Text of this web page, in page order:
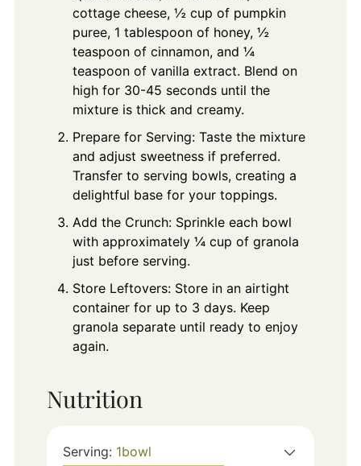
cottage cheese, ½ cup of pumpkin
puree, 1 tablespoon of honey, ½
teaspoon of cinnamon, and ¼
teaspoon of vanilla extract. Blend on
high for 30-45 seconds until the
mixture is thick and creamy.
Prepare for Serving: Taste the mixture
and adjust sweetness if preferred.
Transfer to serving bowls, creating a
delightful base for your toppings.
Add the Crunch: Sprinkle each bowl
with approximately ¼ cup of granola
just before serving.
Store Leftovers: Store in an airtight
container for up to 3 days. Keep
granola separate until ready to enjoy
again.
Nutrition
Serving: 1bowl